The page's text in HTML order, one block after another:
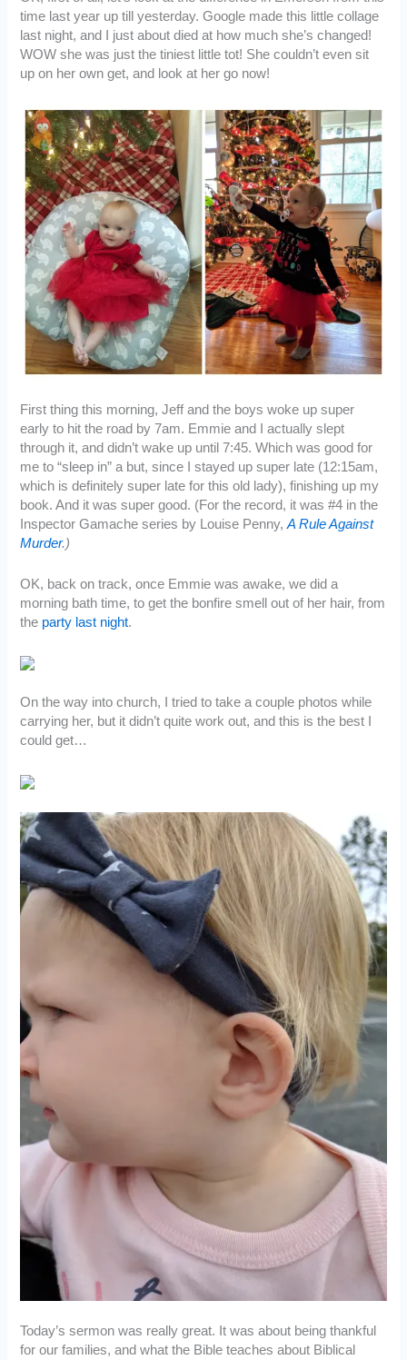
time last year up till yesterday. Google made this little collage
last night, and I just about died at how much she’s changed!
WOW she was just the tiniest little tot! She couldn’t even sit
up on her own get, and look at her go now!
First thing this morning, Jeff and the boys woke up super
early to hit the road by 7am. Emmie and I actually slept
through it, and didn’t wake up until 7:45. Which was good for
me to “sleep in” a but, since I stayed up super late (12:15am,
which is definitely super late for this old lady), finishing up my
book. And it was super good. (For the record, it was #4 in the
Inspector Gamache series by Louise Penny,A Rule Against
Murder.)
OK, back on track, once Emmie was awake, we did a
morning bath time, to get the bonfire smell out of her hair, from
the party last night.
On the way into church, I tried to take a couple photos while
carrying her, but it didn’t quite work out, and this is the best I
could get…
Today’s sermon was really great. It was about being thankful
for our families, and what the Bible teaches about Biblical